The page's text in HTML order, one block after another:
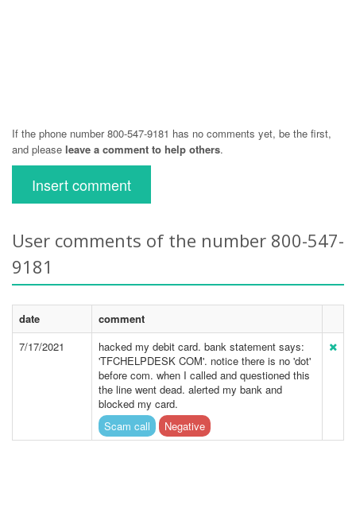
If the phone number 800-547-9181 has no comments yet, be the first,
and please leave a comment to help others.
Insert comment
User comments of the number 800-547-
9181
date
comment
7/17/2021
hacked my debit card. bank statement says:
'TFCHELPDESK COM'. notice there is no 'dot'
before com. when I called and questioned this
the line went dead. alerted my bank and
blocked my card.
Scam call
Negative